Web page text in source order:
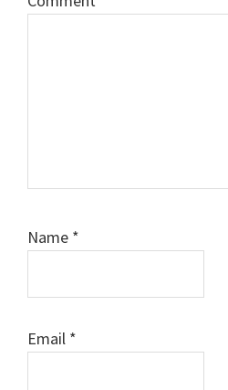
Name *
Email *